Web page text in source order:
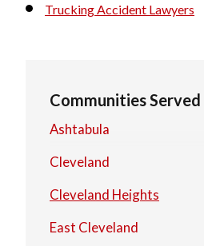
Trucking Accident Lawyers
Communities Served
Ashtabula
Cleveland
Cleveland Heights
East Cleveland